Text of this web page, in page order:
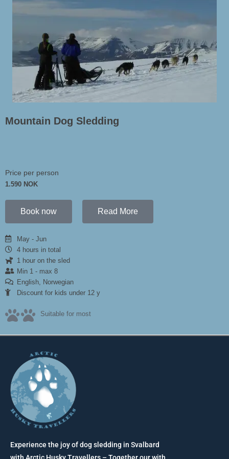
Mountain Dog Sledding
Price per person
1.590 NOK
Book now Read More
May - Jun
4 hours in total
1 hour on the sled
Min 1 - max 8
English, Norwegian
Discount for kids under 12 y
Suitable for most
Experience the joy of dog sledding in Svalbard
with Arctic Husky Travellers – Together our with